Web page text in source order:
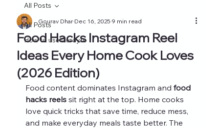
All Posts
How to use Curayto
All Posts
Food Hacks Instagram Reel
Ideas Every Home Cook Loves
(2026 Edition)
Gourav DharDec 16, 20259 min read
Food content dominates Instagram and food
hacks reels sit right at the top. Home cooks
love quick tricks that save time, reduce mess,
and make everyday meals taste better. The